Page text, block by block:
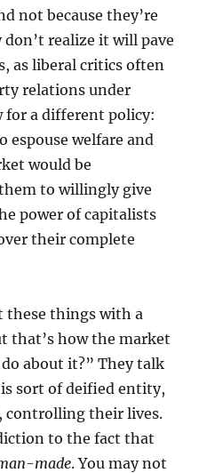
not because they’re
realize it will pave
as liberal critics often
relations under
for a different policy:
espouse welfare and
would be
to willingly give
power of capitalists
their complete
these things with a
that’s how the market
about it?” They talk
sort of deified entity,
controlling their lives.
to the fact that
made. You may not